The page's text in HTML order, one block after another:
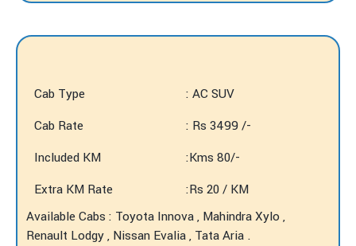
Cab Type
: AC SUV
Cab Rate
: Rs 3499 /-
Included KM
:Kms 80/-
Extra KM Rate
:Rs 20 / KM
Available Cabs : Toyota Innova , Mahindra Xylo ,
Renault Lodgy , Nissan Evalia , Tata Aria .